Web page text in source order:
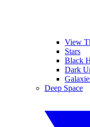
View
Stars
Black
Dark
Deep Space